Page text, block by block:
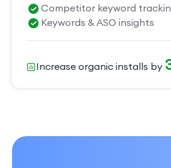
Competitor keyword
Keywords & ASO insights
Increase organic installs by